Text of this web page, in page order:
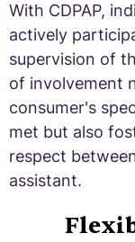
With CDPAP,
actively
supervision of
of involvement
consumer's
met but also
respect
assistant.